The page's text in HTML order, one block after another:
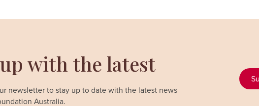
with the latest
newsletter to stay up to date with the latest news
Australia.